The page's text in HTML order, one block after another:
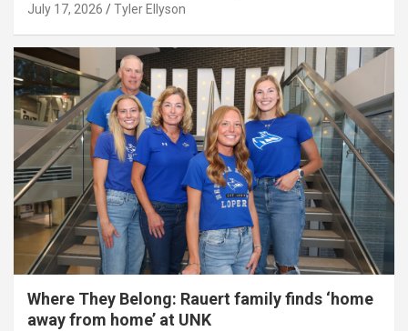
July 17, 2026 Tyler Ellyson
Where They Belong: Rauert family finds ‘home
away from home’ at UNK